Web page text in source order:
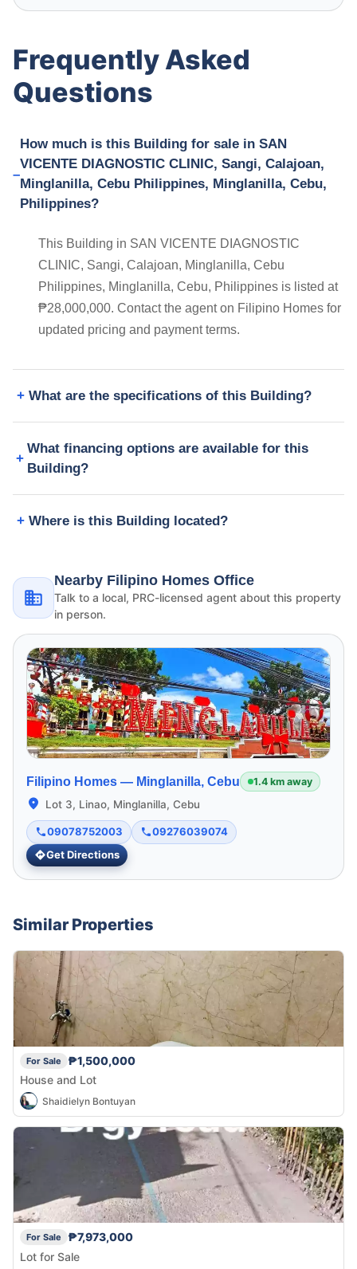
Frequently Asked
Questions
How much is this Building for sale in SAN
VICENTE DIAGNOSTIC CLINIC, Sangi, Calajoan,
Minglanilla, Cebu Philippines, Minglanilla, Cebu,
Philippines?
This Building in SAN VICENTE DIAGNOSTIC
CLINIC, Sangi, Calajoan, Minglanilla, Cebu
Philippines, Minglanilla, Cebu, Philippines is listed at
₱28,000,000. Contact the agent on Filipino Homes for
updated pricing and payment terms.
What are the specifications of this Building?
What financing options are available for this
Building?
Where is this Building located?
Nearby Filipino Homes Office
Talk to a local, PRC-licensed agent about this property
in person.
Filipino Homes — Minglanilla, Cebu 1.4 km away
Lot 3, Linao, Minglanilla, Cebu
09078752003
09276039074
Get Directions
Similar Properties
For Sale
₱1,500,000
House and Lot
Shaidielyn Bontuyan
For Sale
₱7,973,000
Lot for Sale